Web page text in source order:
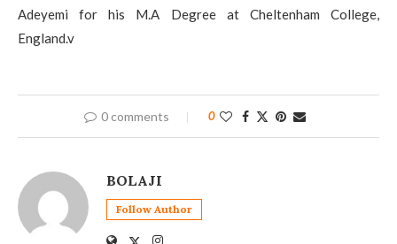
Adeyemi for his M.A Degree at Cheltenham College,
England.v
0 comments 0
BOLAJI
Follow Author